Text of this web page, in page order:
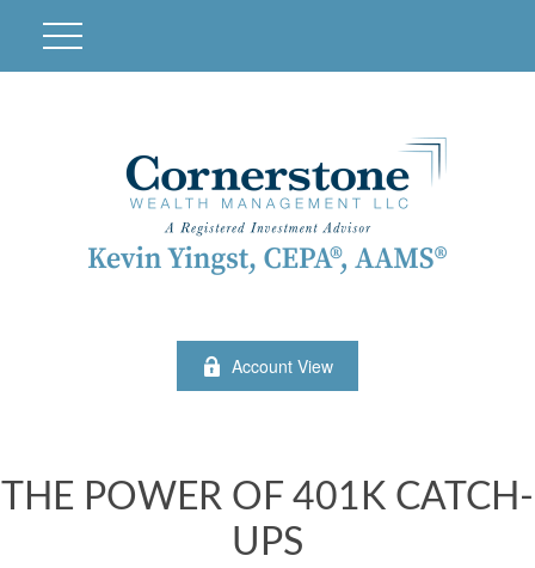
Account View
THE POWER OF 401K CATCH-
UPS